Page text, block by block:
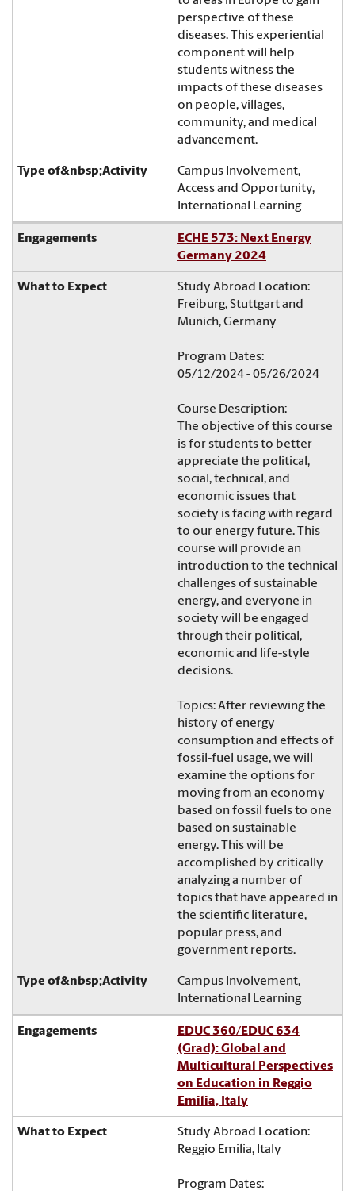
perspective of these
diseases. This experiential
component will help
students witness the
impacts of these diseases
on people, villages,
community, and medical
advancement.
Campus Involvement,
Access and Opportunity,
International Learning
ECHE 573: Next Energy
Germany 2024
Study Abroad Location:
Freiburg, Stuttgart and
Munich, Germany
Program Dates:
05/12/2024 - 05/26/2024
Course Description:
The objective of this course
is for students to better
appreciate the political,
social, technical, and
economic issues that
society is facing with regard
to our energy future. This
course will provide an
introduction to the technical
challenges of sustainable
energy, and everyone in
society will be engaged
through their political,
economic and life-style
decisions.
Topics: After reviewing the
history of energy
consumption and effects of
fossil-fuel usage, we will
examine the options for
moving from an economy
based on fossil fuels to one
based on sustainable
energy. This will be
accomplished by critically
analyzing a number of
topics that have appeared in
the scientific literature,
popular press, and
government reports.
Campus Involvement,
International Learning
EDUC 360/EDUC 634
(Grad): Global and
Multicultural Perspectives
on Education in Reggio
Emilia, Italy
Study Abroad Location:
Reggio Emilia, Italy
Program Dates: